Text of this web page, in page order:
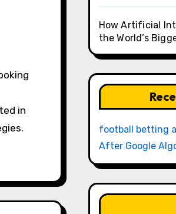
in
How Artificial
the World’s
football betting
After Google